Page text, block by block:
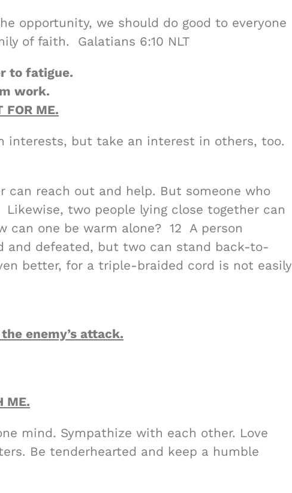
opportunity, we should do good to everyone
of faith. Galatians 6:10 NLT
to fatigue.
work.
FOR ME.
interests, but take an interest in others, too.
can reach out and help. But someone who
two people lying close together can
can one be warm alone? 12 A person
and defeated, but two can stand back-to-
better, for a triple-braided cord is not easily
enemy’s attack.
ME.
mind. Sympathize with each other. Love
Be tenderhearted and keep a humble